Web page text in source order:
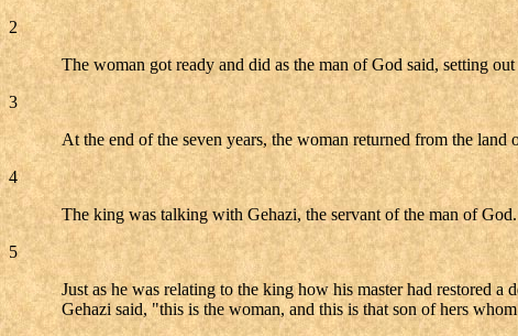
2
The woman got ready and did as the man of God said, setting
3
At the end of the seven years, the woman returned from the
4
The king was talking with Gehazi, the servant of the man of
5
Just as he was relating to the king how his master had restored
Gehazi said, "this is the woman, and this is that son of hers